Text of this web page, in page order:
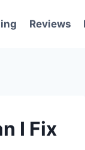
Reviews
I Fix